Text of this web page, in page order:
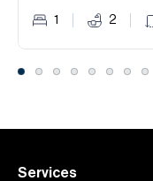
1 2
Services